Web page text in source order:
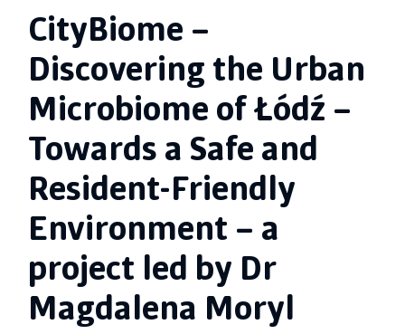
CityBiome –
Discovering the Urban
Microbiome of Łódź –
Towards a Safe and
Resident-Friendly
Environment – a
project led by Dr
Magdalena Moryl